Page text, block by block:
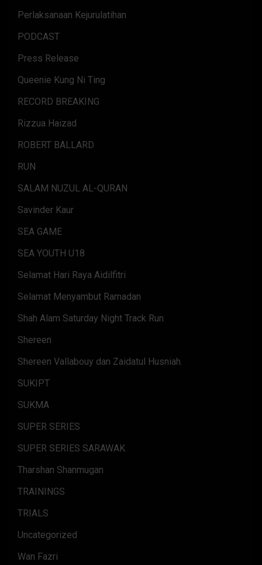
Perlaksanaan Kejurulatihan
PODCAST
Press Release
Queenie Kung Ni Ting
RECORD BREAKING
Rizzua Haizad
ROBERT BALLARD
RUN
SALAM NUZUL AL-QURAN
Savinder Kaur
SEA GAME
SEA YOUTH U18
Selamat Hari Raya Aidilfitri
Selamat Menyambut Ramadan
Shah Alam Saturday Night Track Run
Shereen
Shereen Vallabouy dan Zaidatul Husniah.
SUKIPT
SUKMA
SUPER SERIES
SUPER SERIES SARAWAK
Tharshan Shanmugan
TRAININGS
TRIALS
Uncategorized
Wan Fazri